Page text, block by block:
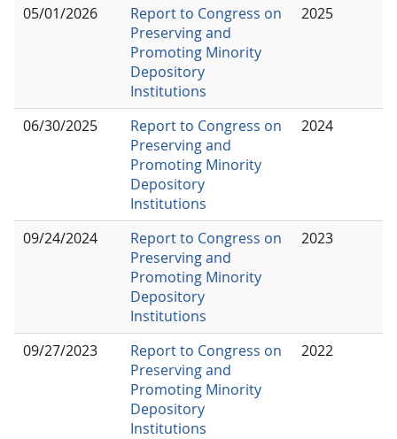
05/01/2026
Report to Congress on
Preserving and
Promoting Minority
Depository
Institutions
2025
06/30/2025
Report to Congress on
Preserving and
Promoting Minority
Depository
Institutions
2024
09/24/2024
Report to Congress on
Preserving and
Promoting Minority
Depository
Institutions
2023
09/27/2023
Report to Congress on
Preserving and
Promoting Minority
Depository
Institutions
2022